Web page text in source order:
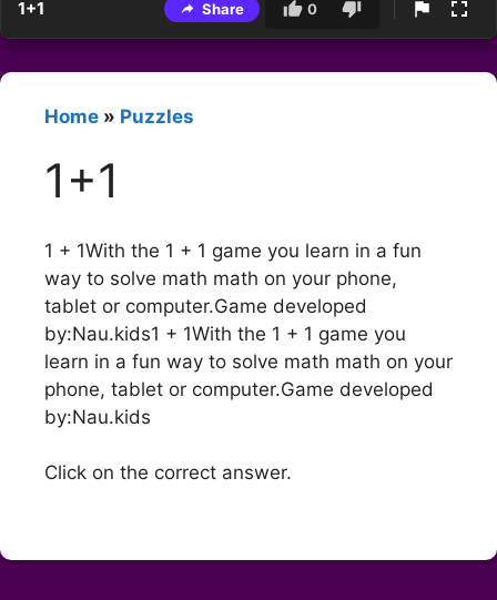
1+1 Share 0
Home » Puzzles
1+1
1 + 1With the 1 + 1 game you learn in a fun
way to solve math math on your phone,
tablet or computer.Game developed
by:Nau.kids1 + 1With the 1 + 1 game you
learn in a fun way to solve math math on your
phone, tablet or computer.Game developed
by:Nau.kids
Click on the correct answer.